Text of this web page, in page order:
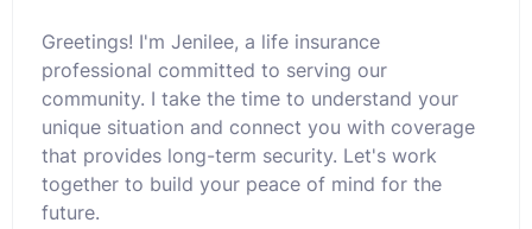
Greetings! I'm Jenilee, a life insurance
professional committed to serving our
community. I take the time to understand your
unique situation and connect you with coverage
that provides long-term security. Let's work
together to build your peace of mind for the
future.